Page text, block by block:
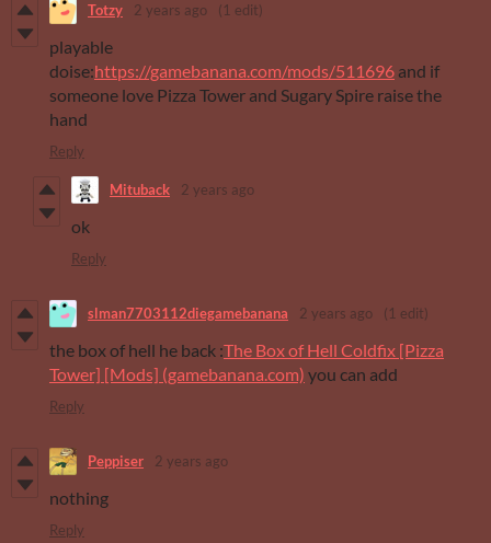
Totzy 2 years ago (1 edit)
playable
doise:https://gamebanana.com/mods/511696 and if
someone love Pizza Tower and Sugary Spire raise the
hand
Reply
Mituback 2 years ago
ok
Reply
slman7703112diegamebanana 2 years ago (1 edit)
the box of hell he back :The Box of Hell Coldfix [Pizza
Tower] [Mods] (gamebanana.com) you can add
Reply
Peppiser 2 years ago
nothing
Reply